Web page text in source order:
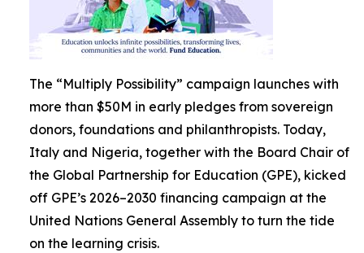
The “Multiply Possibility” campaign launches with
more than $50M in early pledges from sovereign
donors, foundations and philanthropists. Today,
Italy and Nigeria, together with the Board Chair of
the Global Partnership for Education (GPE), kicked
off GPE’s 2026–2030 financing campaign at the
United Nations General Assembly to turn the tide
on the learning crisis.